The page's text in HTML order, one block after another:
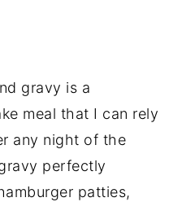
gravy is a
meal that I can rely
any night of the
perfectly
patties,